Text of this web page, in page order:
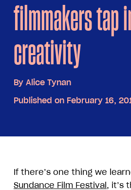
filmmakers tap
creativity
By Alice Tynan
Published on February 16,
If there’s one thing we
Sundance Film Festival , it’s